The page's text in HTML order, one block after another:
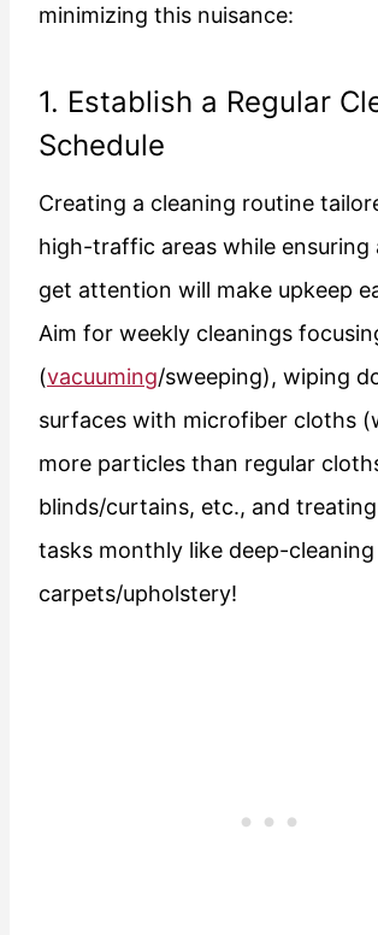
minimizing this nuisance:
1. Establish a Regular
Schedule
Creating a cleaning routine
high-traffic areas while ensuring
get attention will make upkeep
Aim for weekly cleanings
(vacuuming/sweeping), wiping
surfaces with microfiber cloths
more particles than regular
blinds/curtains, etc., and
tasks monthly like deep-cleaning
carpets/upholstery!